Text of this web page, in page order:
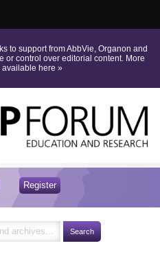
to support from AbbVie, Organon and
or control over editorial content. More
here »
Register